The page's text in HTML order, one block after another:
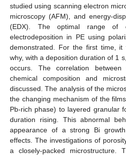
studied using scanning electron
microscopy (AFM), and energy-
(EDX). The optimal range of
electrodeposition in PE using
demonstrated. For the first time, it
why, with a deposition duration of 1
occurs. The correlation between
chemical composition and
discussed. The analysis of the
the changing mechanism of the
Pb-rich phase) to layered granular
duration rising. This abnormal
appearance of a strong Bi
effects. The investigations of
a closely-packed microstructure.